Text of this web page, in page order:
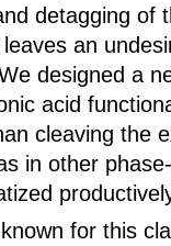
detagging of
an
designed a
acid
cleaving the
in other
for this